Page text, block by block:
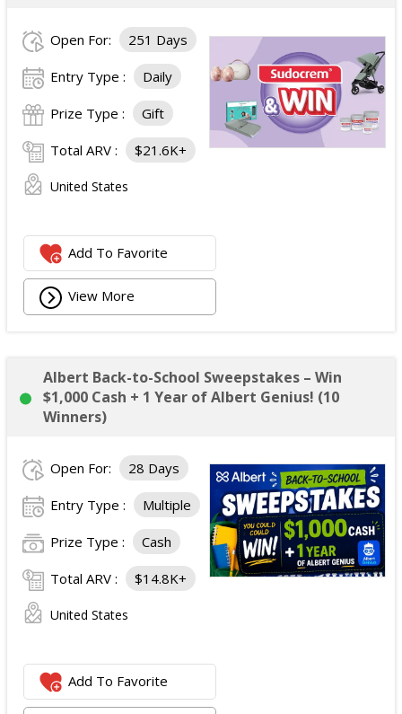
Open For: 251 Days
Entry Type : Daily
Prize Type : Gift
Total ARV : $21.6K+
United States
Add To Favorite
View More
Albert Back-to-School Sweepstakes – Win
$1,000 Cash + 1 Year of Albert Genius! (10
Winners)
Open For: 28 Days
Entry Type : Multiple
Prize Type : Cash
Total ARV : $14.8K+
United States
Add To Favorite